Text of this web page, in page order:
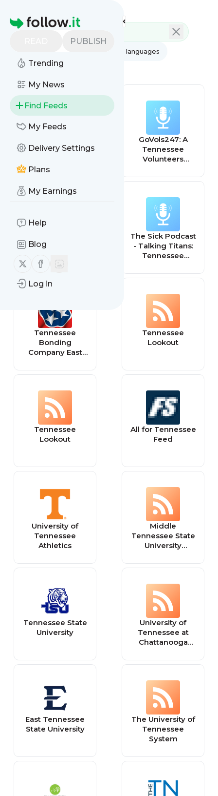
Homepage
PUBLISH
Trending
My News
Find Feeds
My Feeds
Delivery Settings
Plans
My Earnings
Help
Blog
Follow us on X (twitter)
Follow us on Facebook
Log in
All languages
All feed types
Home & Farm
GoVols247: A
Tennessee
Volunteers
Conservative
The Sick Podcast
- Talking Titans:
Tennessee
Tennessee
Bonding
Company East
Tennessee
Lookout
Tennessee
Lookout
All for Tennessee
Feed
University of
Tennessee
Athletics
Middle
Tennessee State
University
Tennessee State
University
University of
Tennessee at
Chattanooga
East Tennessee
State University
The University of
Tennessee
System